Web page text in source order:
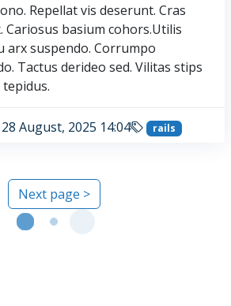
Repellat vis deserunt. Cras
basium cohors.Utilis
arx suspendo. Corrumpo
Tactus derideo sed. Vilitas stips
28 August, 2025 14:04 rails
Next page >